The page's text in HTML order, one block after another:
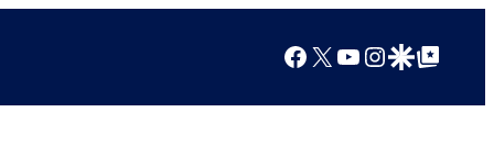
Facebook
X YouTube
Instagram
Google Discover
Google Top Posts